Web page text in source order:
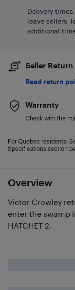
Overview
Victor Crowley
enter the swamp
HATCHET 2.
Delivery
leave sellers'
additional
Seller
Read return
Warranty
Check with the
For Quebec residents:
Specifications section